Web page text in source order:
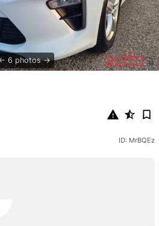
6 photos
ID: MrBQEz